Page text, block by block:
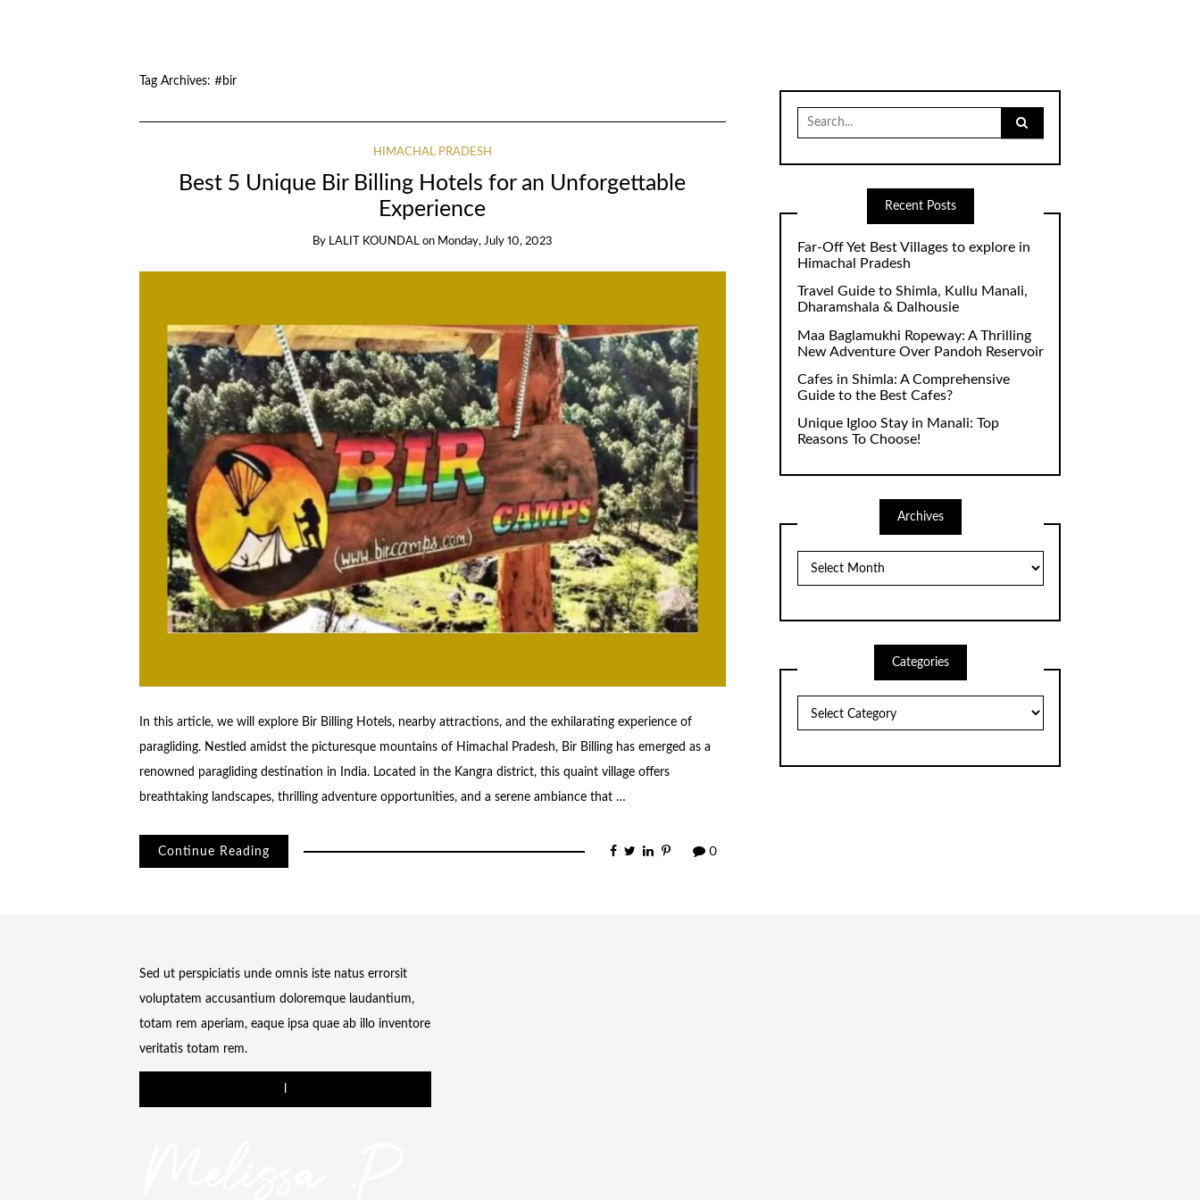
Tag Archives: #bir
HIMACHAL PRADESH
Best 5 Unique Bir Billing Hotels for an Unforgettable
Experience
By LALIT KOUNDAL on Monday, July 10, 2023
In this article, we will explore Bir Billing Hotels, nearby attractions, and the exhilarating experience of
paragliding. Nestled amidst the picturesque mountains of Himachal Pradesh, Bir Billing has emerged as a
renowned paragliding destination in India. Located in the Kangra district, this quaint village offers
breathtaking landscapes, thrilling adventure opportunities, and a serene ambiance that …
Continue Reading 0
Search
for:
Recent Posts
Far-Off Yet Best Villages to explore in
Himachal Pradesh
Travel Guide to Shimla, Kullu Manali,
Dharamshala & Dalhousie
Maa Baglamukhi Ropeway: A Thrilling
New Adventure Over Pandoh Reservoir
Cafes in Shimla: A Comprehensive
Guide to the Best Cafes?
Unique Igloo Stay in Manali: Top
Reasons To Choose!
Archives
Categories
Sed ut perspiciatis unde omnis iste natus errorsit
voluptatem accusantium doloremque laudantium,
totam rem aperiam, eaque ipsa quae ab illo inventore
veritatis totam rem.